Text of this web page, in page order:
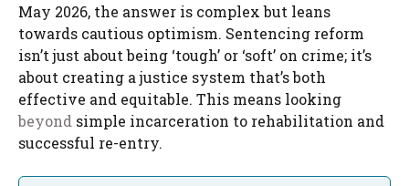
May 2026, the answer is complex but leans
towards cautious optimism. Sentencing reform
isn’t just about being ‘tough’ or ‘soft’ on crime; it’s
about creating a justice system that’s both
effective and equitable. This means looking
beyond simple incarceration to rehabilitation and
successful re-entry.